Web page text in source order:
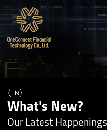
(EN)
What's New?
Our Latest Happenings